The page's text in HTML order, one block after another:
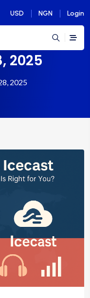
USD NGN Login
2025
2025